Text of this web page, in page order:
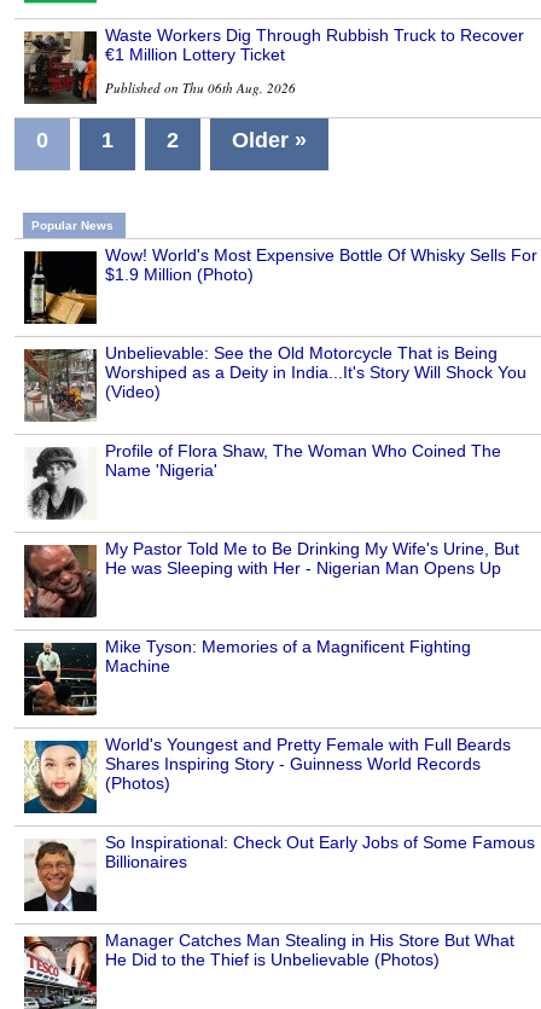
Waste Workers Dig Through Rubbish Truck to Recover
€1 Million Lottery Ticket
Published on Thu 06th Aug, 2026
0 1 2 Older »
Popular News
Wow! World's Most Expensive Bottle Of Whisky Sells For
$1.9 Million (Photo)
Unbelievable: See the Old Motorcycle That is Being
Worshiped as a Deity in India...It's Story Will Shock You
(Video)
Profile of Flora Shaw, The Woman Who Coined The
Name 'Nigeria'
My Pastor Told Me to Be Drinking My Wife's Urine, But
He was Sleeping with Her - Nigerian Man Opens Up
Mike Tyson: Memories of a Magnificent Fighting
Machine
World's Youngest and Pretty Female with Full Beards
Shares Inspiring Story - Guinness World Records
(Photos)
So Inspirational: Check Out Early Jobs of Some Famous
Billionaires
Manager Catches Man Stealing in His Store But What
He Did to the Thief is Unbelievable (Photos)